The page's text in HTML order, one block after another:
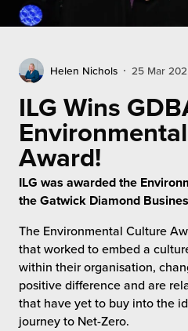
Added Services
Fulfilment
and Scaleup Brands
Technology
Services
Hub
Fulfilment for the
People
ILG?
Service
Helen Nichols 25 Mar
ILG Wins
Award!
ILG was awarded the
the Gatwick Diamond
The Environmental Culture
that worked to embed a
within their organisation,
positive difference and are
that have yet to buy into the
journey to Net-Zero.